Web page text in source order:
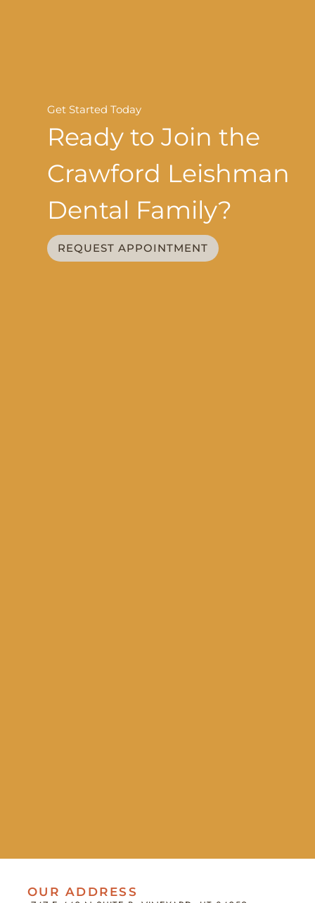
Get Started Today
Ready to Join the
Crawford Leishman
Dental Family?
REQUEST APPOINTMENT
OUR ADDRESS